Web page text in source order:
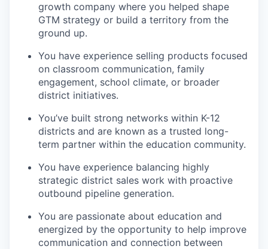
growth company where you helped shape
GTM strategy or build a territory from the
ground up.
You have experience selling products focused
on classroom communication, family
engagement, school climate, or broader
district initiatives.
You’ve built strong networks within K-12
districts and are known as a trusted long-
term partner within the education community.
You have experience balancing highly
strategic district sales work with proactive
outbound pipeline generation.
You are passionate about education and
energized by the opportunity to help improve
communication and connection between